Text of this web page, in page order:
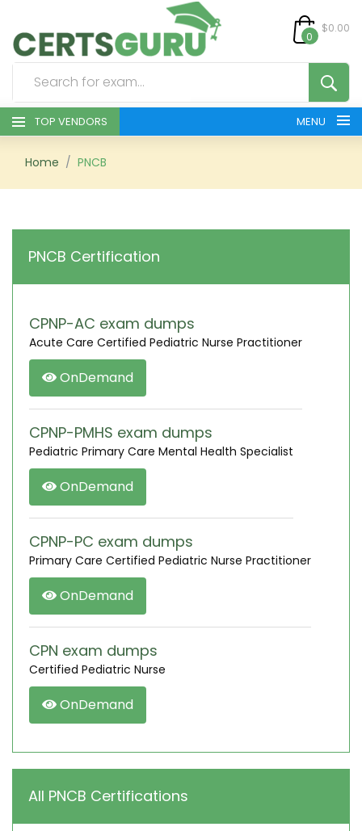
0
$0.00
TOP VENDORS MENU
HOME
SIGN
Home PNCB
PNCB Certification
CPNP-AC exam dumps
Acute Care Certified Pediatric Nurse Practitioner
OnDemand
CPNP-PMHS exam dumps
Pediatric Primary Care Mental Health Specialist
OnDemand
CPNP-PC exam dumps
Primary Care Certified Pediatric Nurse Practitioner
OnDemand
CPN exam dumps
Certified Pediatric Nurse
OnDemand
All PNCB Certifications